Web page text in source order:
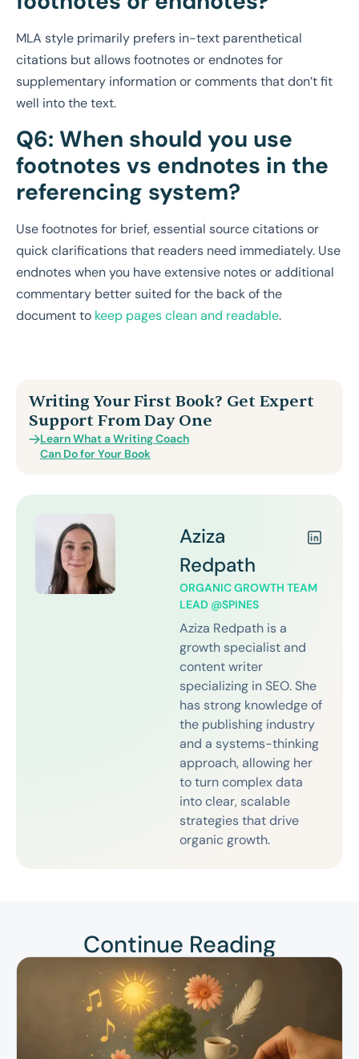
MLA style primarily prefers in-text parenthetical
citations but allows footnotes or endnotes for
supplementary information or comments that don’t fit
well into the text.
Q6: When should you use
footnotes vs endnotes in the
referencing system?
Use footnotes for brief, essential source citations or
quick clarifications that readers need immediately. Use
endnotes when you have extensive notes or additional
commentary better suited for the back of the
document to keep pages clean and readable.
Writing Your First Book? Get Expert
Support From Day One
Learn What a Writing Coach
Can Do for Your Book
Aziza
Redpath
ORGANIC GROWTH TEAM
LEAD @SPINES
Aziza Redpath is a
growth specialist and
content writer
specializing in SEO. She
has strong knowledge of
the publishing industry
and a systems-thinking
approach, allowing her
to turn complex data
into clear, scalable
strategies that drive
organic growth.
Continue Reading